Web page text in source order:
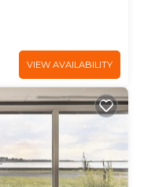
VIEW AVAILABILITY